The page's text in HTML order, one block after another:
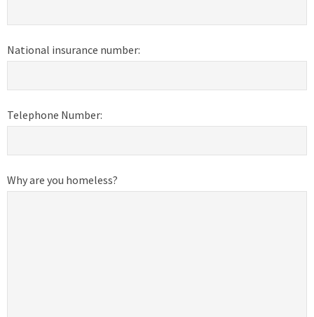
National insurance number:
Telephone Number:
Why are you homeless?